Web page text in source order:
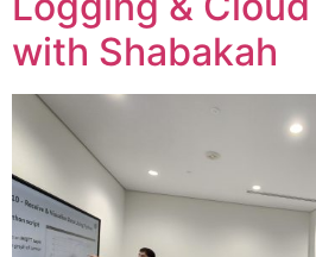
with Shabakah